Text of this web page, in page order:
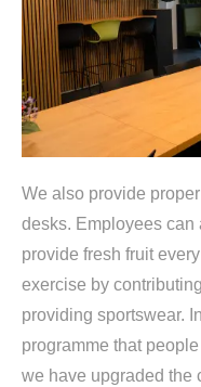
We also provide
desks. Employees
provide fresh fruit
exercise by
providing sportswear.
programme that
we have upgraded the